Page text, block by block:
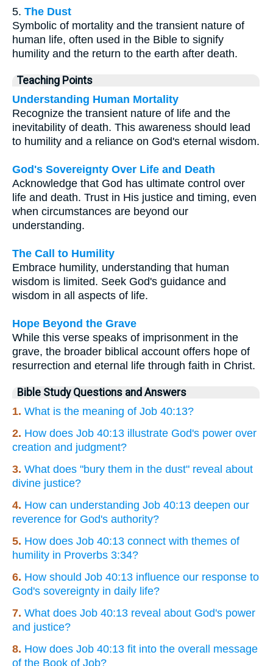
5. The Dust
Symbolic of mortality and the transient nature of
human life, often used in the Bible to signify
humility and the return to the earth after death.
Teaching Points
Understanding Human Mortality
Recognize the transient nature of life and the
inevitability of death. This awareness should lead
to humility and a reliance on God's eternal wisdom.
God's Sovereignty Over Life and Death
Acknowledge that God has ultimate control over
life and death. Trust in His justice and timing, even
when circumstances are beyond our
understanding.
The Call to Humility
Embrace humility, understanding that human
wisdom is limited. Seek God's guidance and
wisdom in all aspects of life.
Hope Beyond the Grave
While this verse speaks of imprisonment in the
grave, the broader biblical account offers hope of
resurrection and eternal life through faith in Christ.
Bible Study Questions and Answers
1. What is the meaning of Job 40:13?
2. How does Job 40:13 illustrate God's power over
creation and judgment?
3. What does "bury them in the dust" reveal about
divine justice?
4. How can understanding Job 40:13 deepen our
reverence for God's authority?
5. How does Job 40:13 connect with themes of
humility in Proverbs 3:34?
6. How should Job 40:13 influence our response to
God's sovereignty in daily life?
7. What does Job 40:13 reveal about God's power
and justice?
8. How does Job 40:13 fit into the overall message
of the Book of Job?